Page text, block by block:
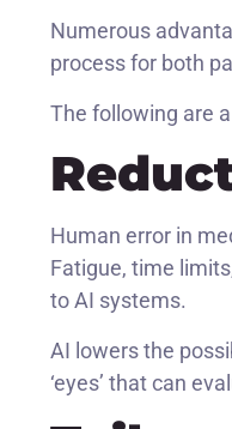
Numerous
process for both
The following are
Human error in
Fatigue, time
to AI systems.
AI lowers the
‘eyes’ that can